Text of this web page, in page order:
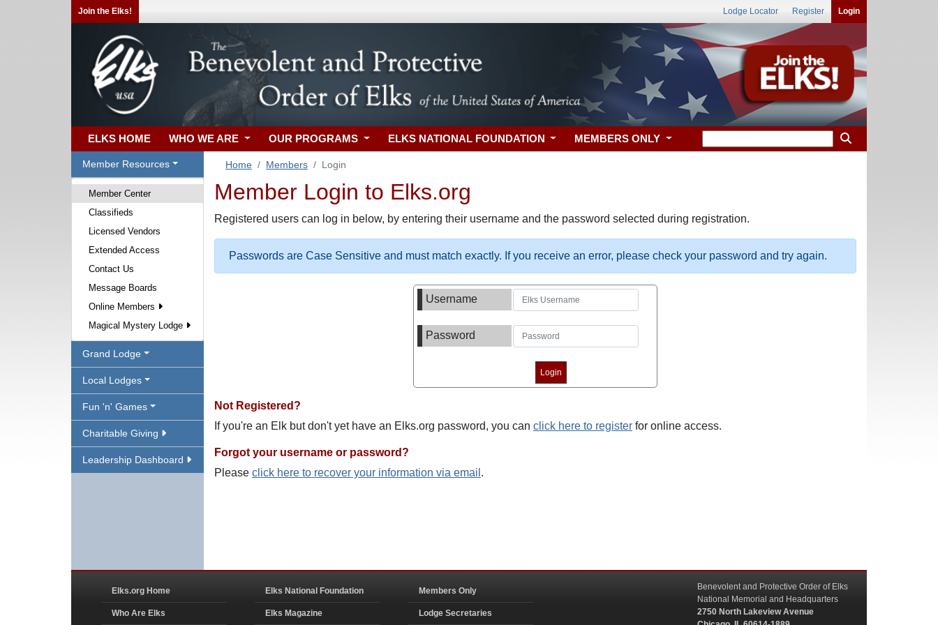
Join the Elks! Lodge Locator Register Login
ELKS HOME WHO WE ARE OUR PROGRAMS ELKS NATIONAL FOUNDATION MEMBERS ONLY
Member Resources
Member Center
Classifieds
Licensed Vendors
Extended Access
Contact Us
Message Boards
Online Members
Magical Mystery Lodge
Grand Lodge
Local Lodges
Fun 'n' Games
Charitable Giving
Leadership Dashboard
Home Members Login
Member Login to Elks.org
Registered users can log in below, by entering their username and the password selected during registration.
Passwords are Case Sensitive and must match exactly. If you receive an error, please check your password and try again.
Username
Password
Not Registered?
If you're an Elk but don't yet have an Elks.org password, you can click here to register for online access.
Forgot your username or password?
Please click here to recover your information via email .
Elks.org Home
Who Are Elks
Elks National Foundation
Elks Magazine
Members Only
Lodge Secretaries
Benevolent and Protective Order of Elks
National Memorial and Headquarters
2750 North Lakeview Avenue